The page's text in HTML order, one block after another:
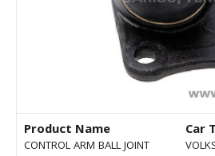
Product Name
CONTROL ARM BALL JOINT
Car